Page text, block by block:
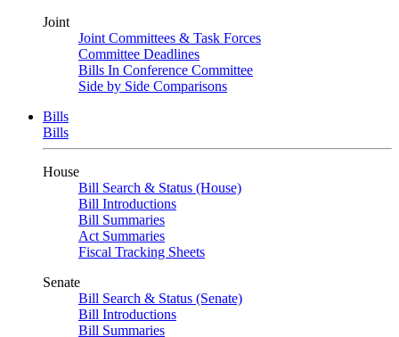
Joint
Joint Committees & Task Forces
Committee Deadlines
Bills In Conference Committee
Side by Side Comparisons
Bills
Bills
House
Bill Search & Status (House)
Bill Introductions
Bill Summaries
Act Summaries
Fiscal Tracking Sheets
Senate
Bill Search & Status (Senate)
Bill Introductions
Bill Summaries